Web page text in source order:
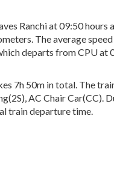
Ranchi at 09:50 hours
The average
departs from CPU at
7h 50m in total. The
AC Chair Car(CC).
train departure time.